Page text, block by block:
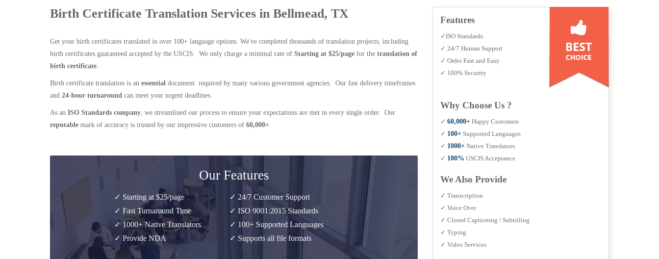
Birth Certificate Translation Services in Bellmead, TX
Get your birth certificates translated in over 100+ language options. We've completed thousands of translation projects, including
birth certificates guaranteed accepted by the USCIS. We only charge a minimal rate of Starting at $25/page for the translation of
birth certificate.
Birth certificate translation is an essential document required by many various government agencies. Our fast delivery timeframes
and 24-hour turnaround can meet your urgent deadlines.
As an ISO Standards company, we streamlined our process to ensure your expectations are met in every single order. Our
reputable mark of accuracy is trusted by our impressive customers of 60,000+.
Our Features
✓ Starting at $25/page
✓ Fast Turnaround Time
✓ 1000+ Native Translators
✓ Provide NDA
✓ 24/7 Customer Support
✓ ISO 9001:2015 Standards
✓ 100+ Supported Languages
✓ Supports all file formats
Features
✓ISO Standards
✓ 24/7 Human Support
✓ Order Fast and Easy
✓ 100% Security
Why Choose Us ?
✓ 60,000+ Happy Customers
✓ 100+ Supported Languages
✓ 1000+ Native Translators
✓ 100% USCIS Acceptance
We Also Provide
✓ Transcription
✓ Voice Over
✓ Closed Captioning / Subtitling
✓ Typing
✓ Video Services